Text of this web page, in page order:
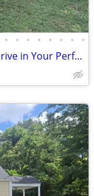
• • • • • • • •
Experience More than Just Living – Thrive in Your Perfect Space!